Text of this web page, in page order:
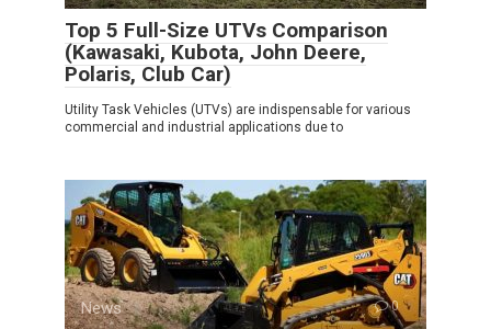
Top 5 Full-Size UTVs Comparison
(Kawasaki, Kubota, John Deere,
Polaris, Club Car)
Utility Task Vehicles (UTVs) are indispensable for various
commercial and industrial applications due to
News 0